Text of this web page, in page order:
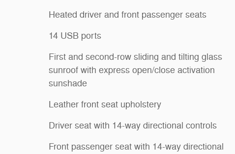
Heated driver and front passenger seats
14 USB ports
First and second-row sliding and tilting glass
sunroof with express open/close activation
sunshade
Leather front seat upholstery
Driver seat with 14-way directional controls
Front passenger seat with 14-way directional